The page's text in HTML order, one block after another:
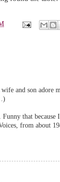
and son adore
that
from about